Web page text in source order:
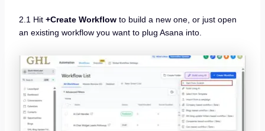
2.1 Hit +Create Workflowto build a new one, or just open
an existing workflow you want to plug Asana into.